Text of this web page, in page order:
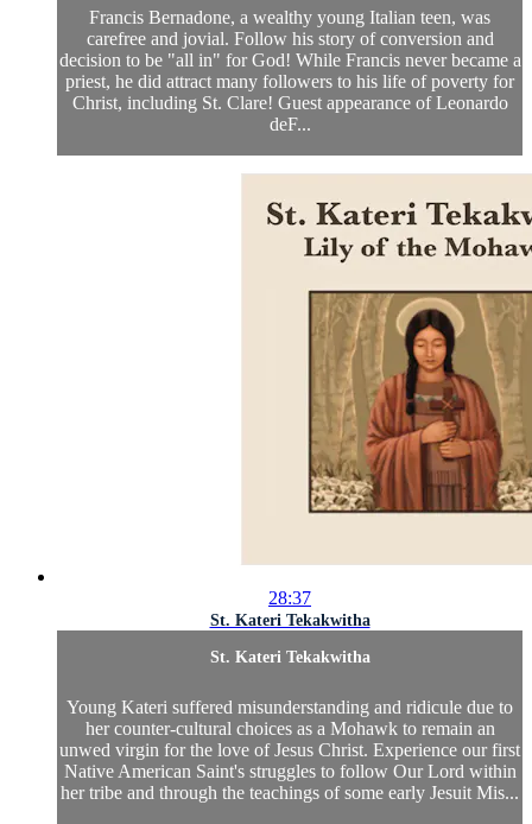
Francis Bernadone, a wealthy young Italian teen, was
carefree and jovial. Follow his story of conversion and
decision to be "all in" for God! While Francis never became a
priest, he did attract many followers to his life of poverty for
Christ, including St. Clare! Guest appearance of Leonardo
deF...
28:37
St. Kateri Tekakwitha
St. Kateri Tekakwitha
Young Kateri suffered misunderstanding and ridicule due to
her counter-cultural choices as a Mohawk to remain an
unwed virgin for the love of Jesus Christ. Experience our first
Native American Saint's struggles to follow Our Lord within
her tribe and through the teachings of some early Jesuit Mis...